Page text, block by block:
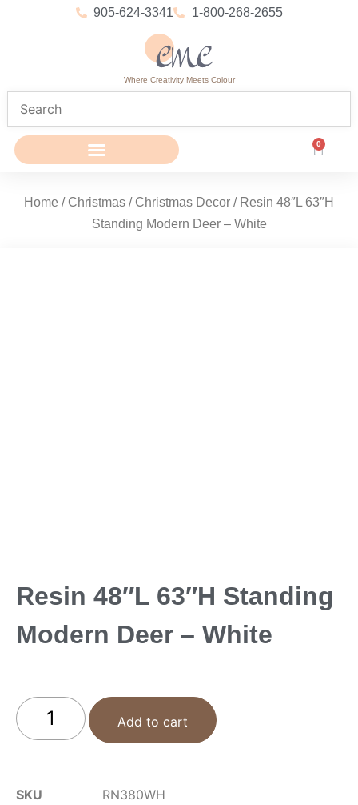
905-624-3341 1-800-268-2655
Where Creativity Meets Colour
0
Home / Christmas / Christmas Decor / Resin 48″L 63″H
Standing Modern Deer – White
Resin 48″L 63″H Standing
Modern Deer – White
Add to cart
SKU
RN380WH